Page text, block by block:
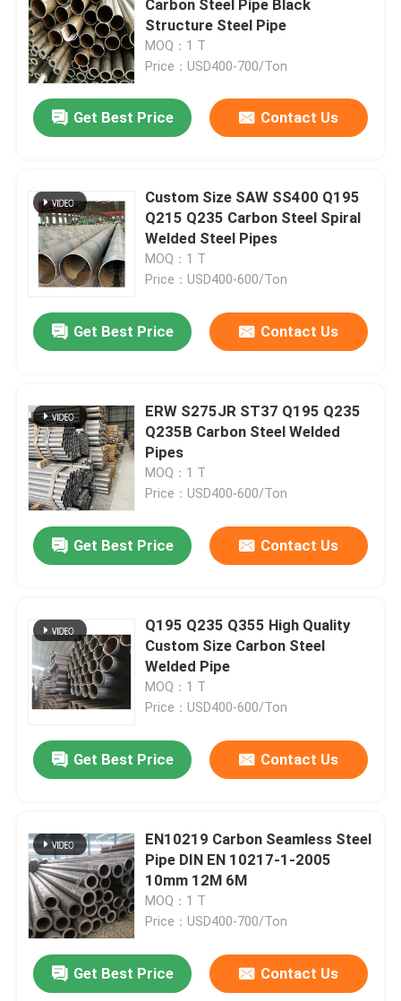
Carbon Steel Pipe Black
Structure Steel Pipe
MOQ：1 T
Price：USD400-700/Ton
Get Best Price Contact Us
Custom Size SAW SS400 Q195
Q215 Q235 Carbon Steel Spiral
Welded Steel Pipes
MOQ：1 T
Price：USD400-600/Ton
Get Best Price Contact Us
ERW S275JR ST37 Q195 Q235
Q235B Carbon Steel Welded
Pipes
MOQ：1 T
Price：USD400-600/Ton
Get Best Price Contact Us
Q195 Q235 Q355 High Quality
Custom Size Carbon Steel
Welded Pipe
MOQ：1 T
Price：USD400-600/Ton
Get Best Price Contact Us
EN10219 Carbon Seamless Steel
Pipe DIN EN 10217-1-2005
10mm 12M 6M
MOQ：1 T
Price：USD400-700/Ton
Get Best Price Contact Us